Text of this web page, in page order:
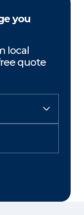
you
local
quote